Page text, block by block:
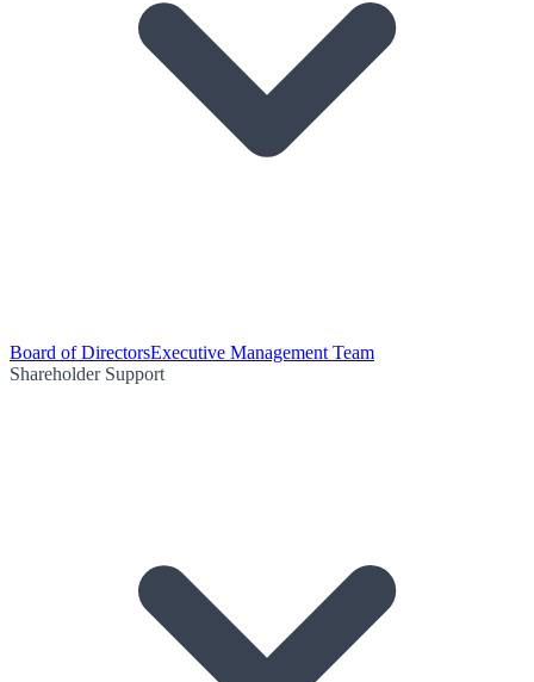
Board of DirectorsExecutive Management Team
Shareholder Support